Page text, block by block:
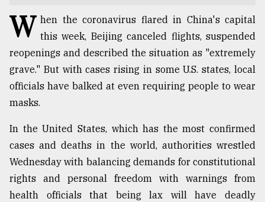
Users
of
prepaid
meters
in
dilemma:
mu
..
W hen the coronavirus flared in China's capital
this week, Beijing canceled flights, suspended
reopenings and described the situation as "extremely
grave." But with cases rising in some U.S. states, local
officials have balked at even requiring people to wear
masks.
In the United States, which has the most confirmed
cases and deaths in the world, authorities wrestled
Wednesday with balancing demands for constitutional
rights and personal freedom with warnings from
health officials that being lax will have deadly